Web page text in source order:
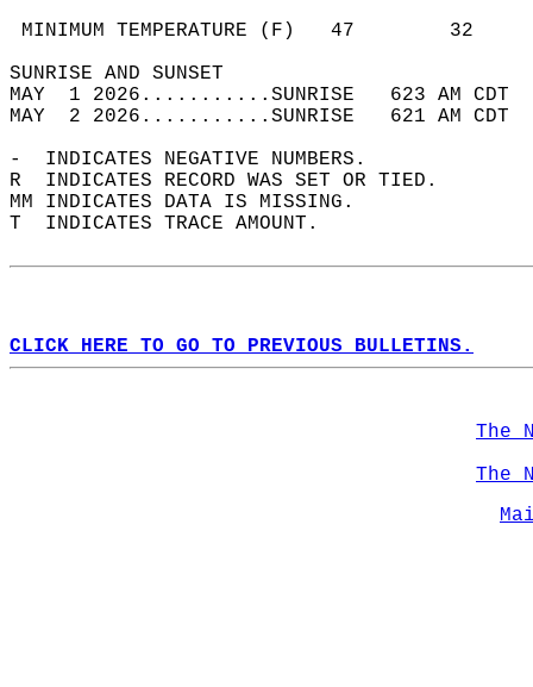
MINIMUM TEMPERATURE
SUNRISE
MAY  1 2026...........SUNRISE   623 AM
MAY  2 2026...........SUNRISE   621 AM
-  INDICATES NEGATIVE NUMBERS.
R  INDICATES RECORD WAS SET OR TIED.
MM INDICATES DATA IS MISSING.
T  INDICATES TRACE AMOUNT.
CLICK HERE TO GO TO PREVIOUS BULLETINS.
The
The